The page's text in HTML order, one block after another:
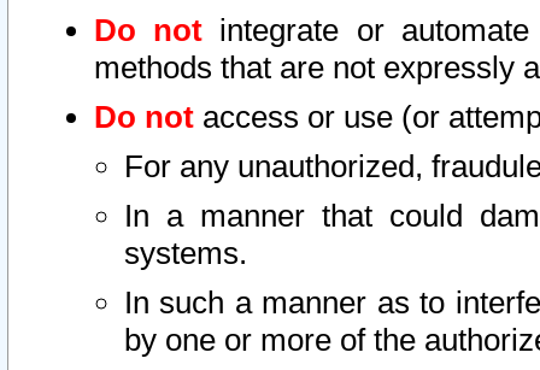
Do not integrate or
methods that are not expressly
Do not access or use (or
For any unauthorized,
In a manner that could
systems.
In such a manner as to
by one or more of the